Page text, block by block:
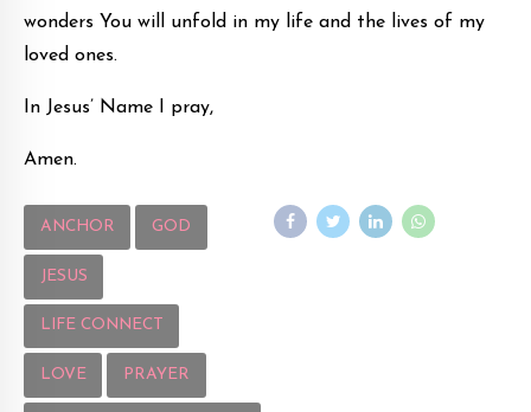
wonders You will unfold in my life and the lives of my
loved ones.
In Jesus’ Name I pray,
Amen.
ANCHOR GOD
JESUS
LIFE CONNECT
LOVE PRAYER